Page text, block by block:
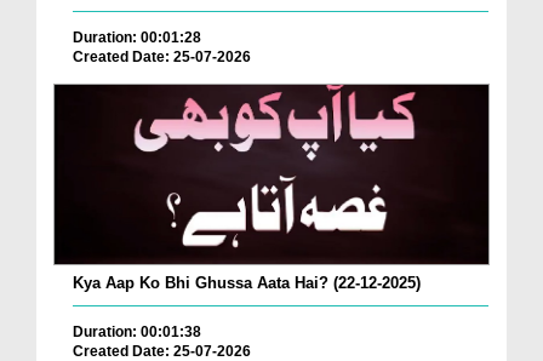
Duration: 00:01:28
Created Date: 25-07-2026
Kya Aap Ko Bhi Ghussa Aata Hai? (22-12-2025)
Duration: 00:01:38
Created Date: 25-07-2026